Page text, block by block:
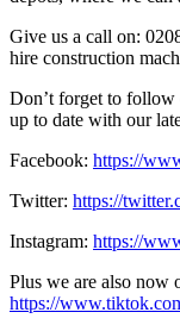
Give us a call on:
hire construction
Don’t forget to follow
up to date with our
Facebook: https://
Twitter: https://
Instagram: https://
Plus we are also now
https://